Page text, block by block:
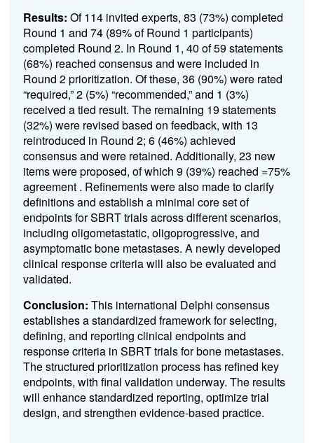
Results: Of 114 invited experts, 83 (73%) completed
Round 1 and 74 (89% of Round 1 participants)
completed Round 2. In Round 1, 40 of 59 statements
(68%) reached consensus and were included in
Round 2 prioritization. Of these, 36 (90%) were rated
“required,” 2 (5%) “recommended,” and 1 (3%)
received a tied result. The remaining 19 statements
(32%) were revised based on feedback, with 13
reintroduced in Round 2; 6 (46%) achieved
consensus and were retained. Additionally, 23 new
items were proposed, of which 9 (39%) reached =75%
agreement . Refinements were also made to clarify
definitions and establish a minimal core set of
endpoints for SBRT trials across different scenarios,
including oligometastatic, oligoprogressive, and
asymptomatic bone metastases. A newly developed
clinical response criteria will also be evaluated and
validated.
Conclusion: This international Delphi consensus
establishes a standardized framework for selecting,
defining, and reporting clinical endpoints and
response criteria in SBRT trials for bone metastases.
The structured prioritization process has refined key
endpoints, with final validation underway. The results
will enhance standardized reporting, optimize trial
design, and strengthen evidence-based practice.